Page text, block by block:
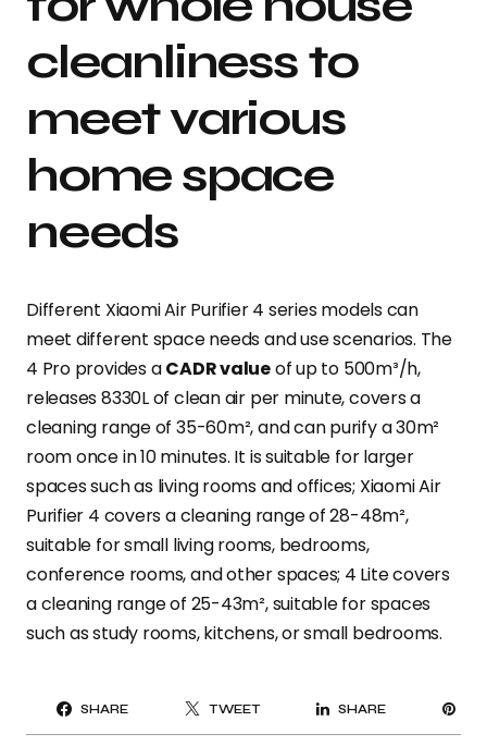
cleanliness to
meet various
home space
needs
Different Xiaomi Air Purifier 4 series models can
meet different space needs and use scenarios. The
4 Pro provides aCADR valueof up to 500m³/h,
releases 8330L of clean air per minute, covers a
cleaning range of 35-60m², and can purify a 30m²
room once in 10 minutes. It is suitable for larger
spaces such as living rooms and offices; Xiaomi Air
Purifier 4 covers a cleaning range of 28-48m²,
suitable for small living rooms, bedrooms,
conference rooms, and other spaces; 4 Lite covers
a cleaning range of 25-43m², suitable for spaces
such as study rooms, kitchens, or small bedrooms.
SHARE TWEET SHARE